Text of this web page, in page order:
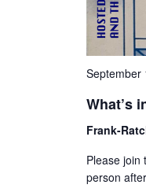
September
What’s
Frank-
Please join
person